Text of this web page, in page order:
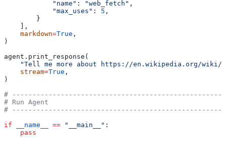
            "name"
: "web_fetch" ,
            "max_uses"
: 5 ,
        }
    ],
    markdown
=True ,
)
agent.print_response(
"Tell me more about https://en.wikipedia.org/wiki/
    stream
=True ,
)
#
# Run Agent
#
if __name__ == "__main__" :
    pass